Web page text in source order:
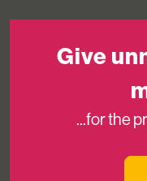
Medicinema
Give
...for the